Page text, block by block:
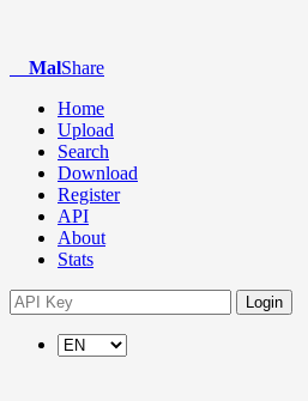
MalShare
Home
Upload
Search
Download
Register
API
About
Stats
Login